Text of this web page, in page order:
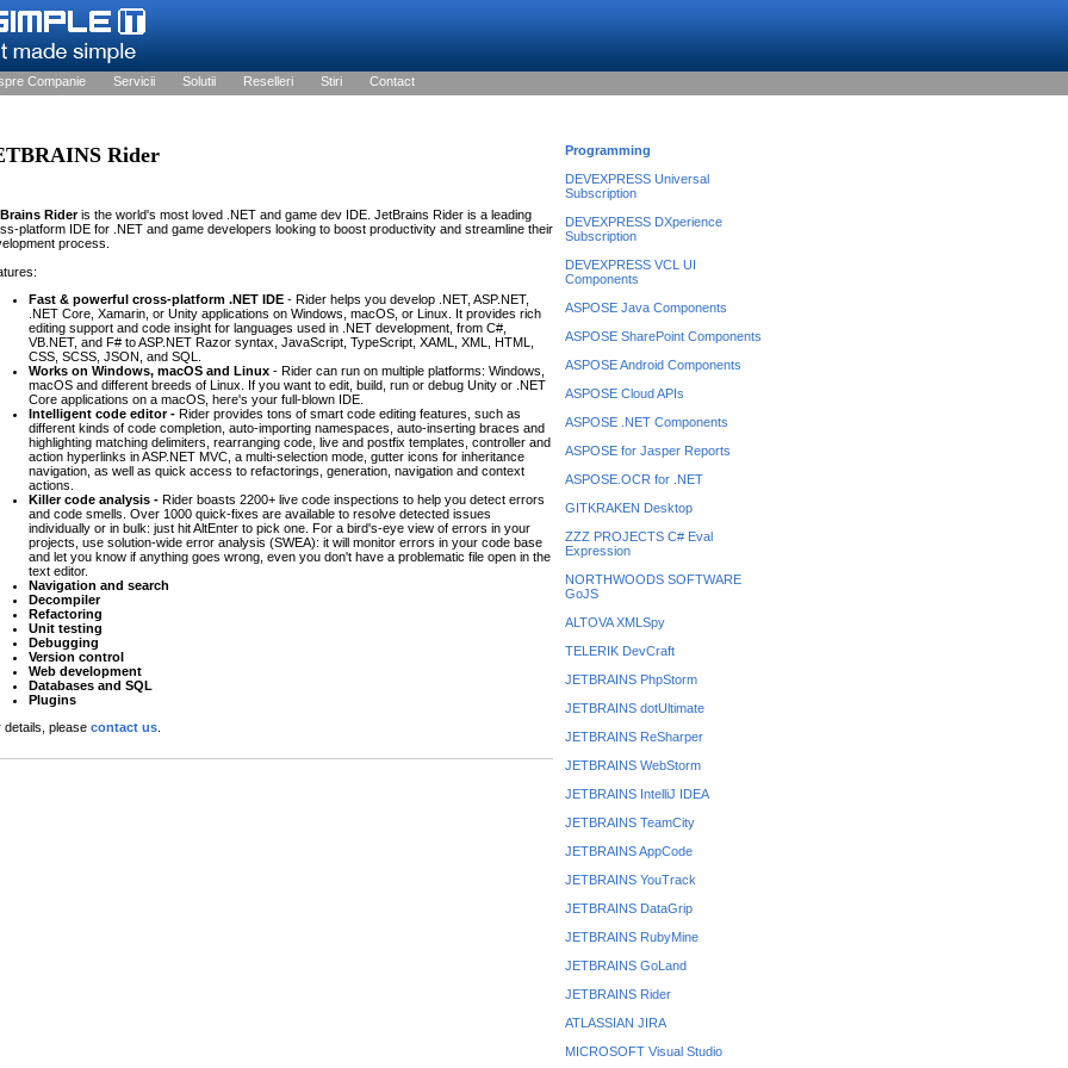
Companie Servicii Solutii Reselleri Stiri Contact
Rider
Rideris the world's most loved .NET and game dev IDE. JetBrains Rider is a leading
platform IDE for .NET and game developers looking to boost productivity and streamline their
process.
Fast & powerful cross-platform .NET IDE - Rider helps you develop .NET, ASP.NET,
.NET Core, Xamarin, or Unity applications on Windows, macOS, or Linux. It provides rich
editing support and code insight for languages used in .NET development, from C#,
VB.NET, and F# to ASP.NET Razor syntax, JavaScript, TypeScript, XAML, XML, HTML,
CSS, SCSS, JSON, and SQL.
Works on Windows, macOS and Linux - Rider can run on multiple platforms: Windows,
macOS and different breeds of Linux. If you want to edit, build, run or debug Unity or .NET
Core applications on a macOS, here's your full-blown IDE.
Intelligent code editor - Rider provides tons of smart code editing features, such as
different kinds of code completion, auto-importing namespaces, auto-inserting braces and
highlighting matching delimiters, rearranging code, live and postfix templates, controller and
action hyperlinks in ASP.NET MVC, a multi-selection mode, gutter icons for inheritance
navigation, as well as quick access to refactorings, generation, navigation and context
actions.
Killer code analysis - Rider boasts 2200+ live code inspections to help you detect errors
and code smells. Over 1000 quick-fixes are available to resolve detected issues
individually or in bulk: just hit AltEnter to pick one. For a bird's-eye view of errors in your
projects, use solution-wide error analysis (SWEA): it will monitor errors in your code base
and let you know if anything goes wrong, even you don't have a problematic file open in the
text editor.
Navigation and search
Decompiler
Refactoring
Unit testing
Debugging
Version control
Web development
Databases and SQL
Plugins
details, please contact us
Programming
DEVEXPRESS Universal
Subscription
DEVEXPRESS DXperience
Subscription
DEVEXPRESS VCL UI
Components
ASPOSE Java Components
ASPOSE SharePoint Components
ASPOSE Android Components
ASPOSE Cloud APIs
ASPOSE .NET Components
ASPOSE for Jasper Reports
ASPOSE.OCR for .NET
GITKRAKEN Desktop
ZZZ PROJECTS C# Eval
Expression
NORTHWOODS SOFTWARE
GoJS
ALTOVA XMLSpy
TELERIK DevCraft
JETBRAINS PhpStorm
JETBRAINS dotUltimate
JETBRAINS ReSharper
JETBRAINS WebStorm
JETBRAINS IntelliJ IDEA
JETBRAINS TeamCity
JETBRAINS AppCode
JETBRAINS YouTrack
JETBRAINS DataGrip
JETBRAINS RubyMine
JETBRAINS GoLand
JETBRAINS Rider
ATLASSIAN JIRA
MICROSOFT Visual Studio